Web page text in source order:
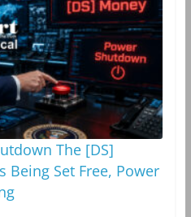
The [DS]
Being Set Free, Power